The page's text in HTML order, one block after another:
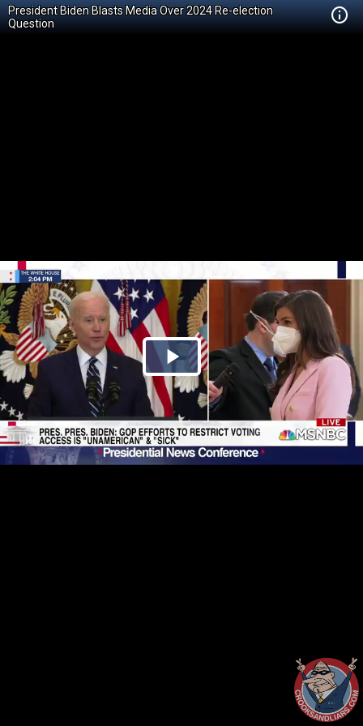
President Biden Blasts Media Over 2024 Re-election
Question